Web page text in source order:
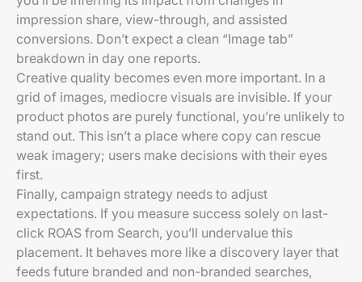
impression share, view-through, and assisted
conversions. Don’t expect a clean “Image tab”
breakdown in day one reports.
Creative quality becomes even more important. In a
grid of images, mediocre visuals are invisible. If your
product photos are purely functional, you’re unlikely to
stand out. This isn’t a place where copy can rescue
weak imagery; users make decisions with their eyes
first.
Finally, campaign strategy needs to adjust
expectations. If you measure success solely on last-
click ROAS from Search, you’ll undervalue this
placement. It behaves more like a discovery layer that
feeds future branded and non-branded searches,